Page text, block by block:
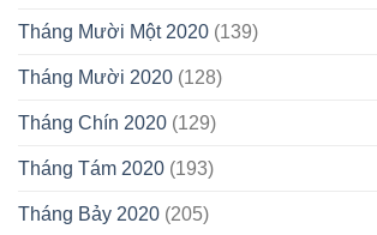
Tháng Mười Một 2020 (139)
Tháng Mười 2020 (128)
Tháng Chín 2020 (129)
Tháng Tám 2020 (193)
Tháng Bảy 2020 (205)